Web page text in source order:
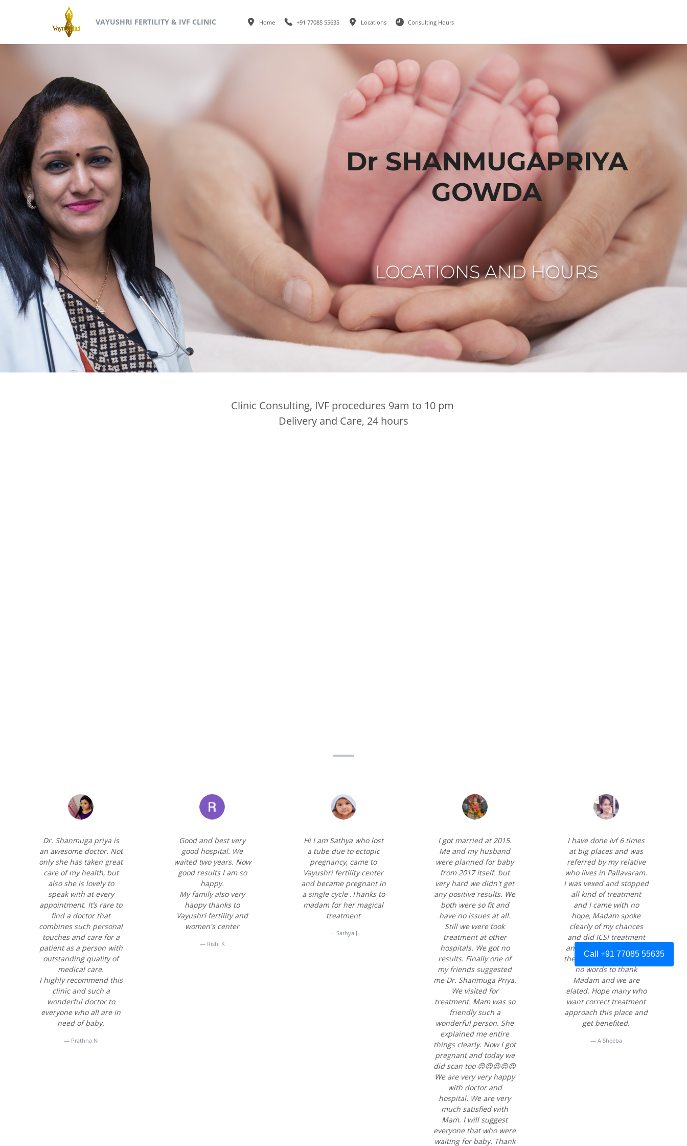
VAYUSHRI FERTILITY & IVF CLINIC Home +91 77085 55635 Locations Consulting Hours
Dr SHANMUGAPRIYA
GOWDA
LOCATIONS AND HOURS
Clinic Consulting, IVF procedures 9am to 10 pm
Delivery and Care, 24 hours
Dr. Shanmuga priya is
an awesome doctor. Not
only she has taken great
care of my health, but
also she is lovely to
speak with at every
appointment. It’s rare to
find a doctor that
combines such personal
touches and care for a
patient as a person with
outstanding quality of
medical care.
I highly recommend this
clinic and such a
wonderful doctor to
everyone who all are in
need of baby.
Prathna N
Good and best very
good hospital. We
waited two years. Now
good results I am so
happy.
My family also very
happy thanks to
Vayushri fertility and
women's center
Rishi K
Hi I am Sathya who lost
a tube due to ectopic
pregnancy, came to
Vayushri fertility center
and became pregnant in
a single cycle .Thanks to
madam for her magical
treatment
Sathya J
I got married at 2015.
Me and my husband
were planned for baby
from 2017 itself. but
very hard we didn't get
any positive results. We
both were so fit and
have no issues at all.
Still we were took
treatment at other
hospitals. We got no
results. Finally one of
my friends suggested
me Dr. Shanmuga Priya.
We visited for
treatment. Mam was so
friendly such a
wonderful person. She
explained me entire
things clearly. Now I got
pregnant and today we
did scan too 😍😍😍😍😍
We are very very happy
with doctor and
hospital. We are very
much satisfied with
Mam. I will suggest
everyone that who were
waiting for baby. Thank
I have done ivf 6 times
at big places and was
referred by my relative
who lives in Pallavaram.
I was vexed and stopped
all kind of treatment
and I came with no
hope, Madam spoke
clearly of my chances
and did ICSI treatment
and I became pregnant
the very first time. I have
no words to thank
Madam and we are
elated. Hope many who
want correct treatment
approach this place and
get benefited.
A Sheeba
Call +91 77085 55635